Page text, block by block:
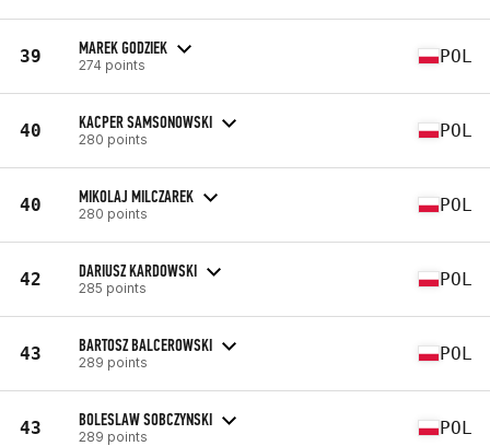
39 MAREK GODZIEK
274 points POL
40 KACPER SAMSONOWSKI
280 points POL
40 MIKOLAJ MILCZAREK
280 points POL
42 DARIUSZ KARDOWSKI
285 points POL
43 BARTOSZ BALCEROWSKI
289 points POL
43 BOLESLAW SOBCZYNSKI
289 points POL